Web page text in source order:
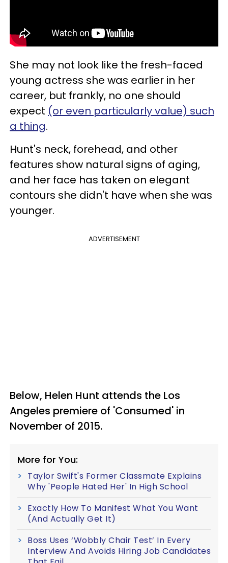
She may not look like the fresh-faced
young actress she was earlier in her
career, but frankly, no one should
expect (or even particularly value) such
a thing.
Hunt's neck, forehead, and other
features show natural signs of aging,
and her face has taken on elegant
contours she didn't have when she was
younger.
ADVERTISEMENT
Below, Helen Hunt attends the Los
Angeles premiere of 'Consumed' in
November of 2015.
More for You:
Taylor Swift's Former Classmate Explains
Why 'People Hated Her' In High School
Exactly How To Manifest What You Want
(And Actually Get It)
Boss Uses ‘Wobbly Chair Test’ In Every
Interview And Avoids Hiring Job Candidates